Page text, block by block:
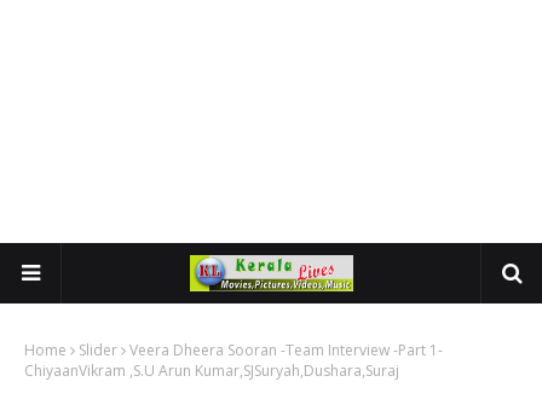
Home Slider Veera Dheera Sooran -Team Interview -Part 1-
ChiyaanVikram ,S.U Arun Kumar,SJSuryah,Dushara,Suraj